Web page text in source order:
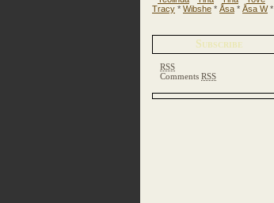
Tracy * Wibshe * Åsa * Åsa W*
Subscribe
RSS
Comments RSS